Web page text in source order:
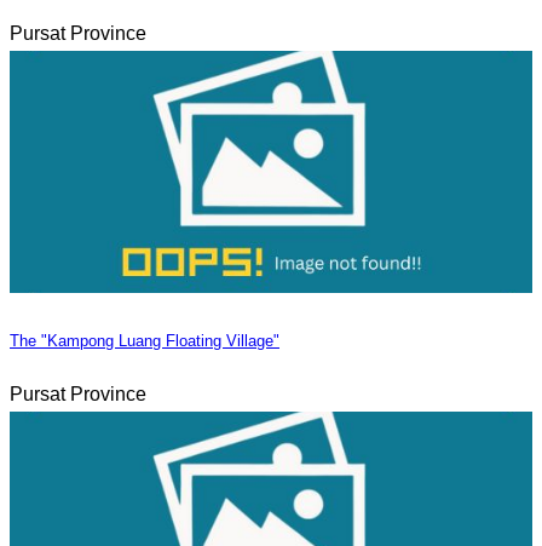
Pursat Province
The "Kampong Luang Floating Village"
Pursat Province